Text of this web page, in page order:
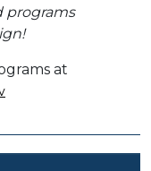
programs
at